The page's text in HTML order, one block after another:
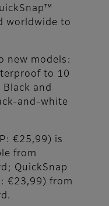
worldwide to
new models:
to 10
Black and
and-white
€25,99) is
from
QuickSnap
€23,99) from